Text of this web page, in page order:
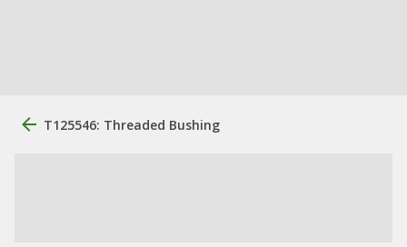
T125546: Threaded Bushing